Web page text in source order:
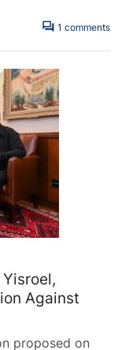
forum 1 comments
Against
proposed on